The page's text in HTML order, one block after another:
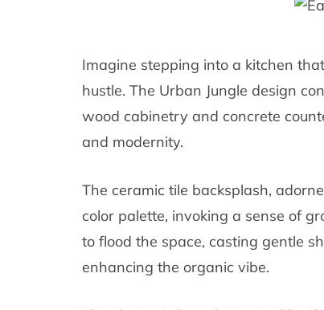
Imagine stepping into a kitchen
hustle. The Urban Jungle design
wood cabinetry and concrete
and modernity.
The ceramic tile backsplash,
color palette, invoking a sense of
to flood the space, casting gentle
enhancing the organic vibe.